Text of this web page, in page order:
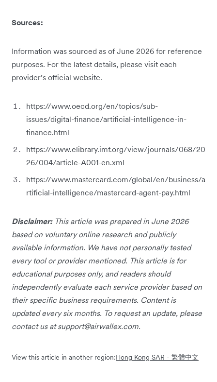
Sources:
Information was sourced as of June 2026 for reference
purposes. For the latest details, please visit each
provider’s official website.
https://www.oecd.org/en/topics/sub-
issues/digital-finance/artificial-intelligence-in-
finance.html
https://www.elibrary.imf.org/view/journals/068/20
26/004/article-A001-en.xml
https://www.mastercard.com/global/en/business/a
rtificial-intelligence/mastercard-agent-pay.html
Disclaimer:This article was prepared in June 2026
based on voluntary online research and publicly
available information. We have not personally tested
every tool or provider mentioned. This article is for
educational purposes only, and readers should
independently evaluate each service provider based on
their specific business requirements. Content is
updated every six months. To request an update, please
contact us atsupport@airwallex.com.
View this article in another region:Hong Kong SAR - 繁體中文